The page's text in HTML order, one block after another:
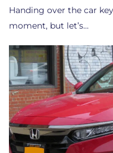
Handing over the car
moment, but let’s…